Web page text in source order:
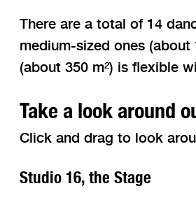
There are a total of 14
medium-sized ones
(about 350 m²) is flexible
Take a look around
Click and drag to look
Studio 16, the Stage